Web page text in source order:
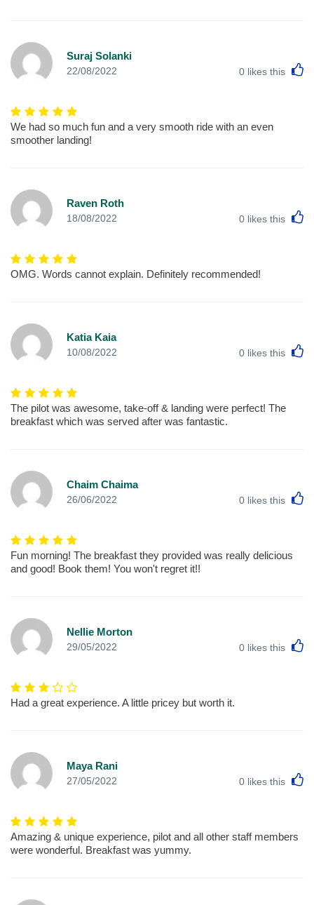
Suraj Solanki
22/08/2022 0 likes this
We had so much fun and a very smooth ride with an even
smoother landing!
Raven Roth
18/08/2022 0 likes this
OMG. Words cannot explain. Definitely recommended!
Katia Kaia
10/08/2022 0 likes this
The pilot was awesome, take-off & landing were perfect! The
breakfast which was served after was fantastic.
Chaim Chaima
26/06/2022 0 likes this
Fun morning! The breakfast they provided was really delicious
and good! Book them! You won't regret it!!
Nellie Morton
29/05/2022 0 likes this
Had a great experience. A little pricey but worth it.
Maya Rani
27/05/2022 0 likes this
Amazing & unique experience, pilot and all other staff members
were wonderful. Breakfast was yummy.